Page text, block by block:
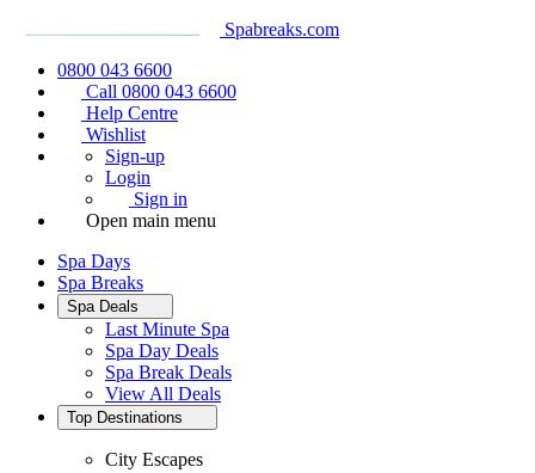
Spabreaks.com
0800 043 6600
Call 0800 043 6600
Help Centre
Wishlist
Sign-up
Login
Sign in
Open main menu
Spa Days
Spa Breaks
Spa Deals
Last Minute Spa
Spa Day Deals
Spa Break Deals
View All Deals
Top Destinations
City Escapes